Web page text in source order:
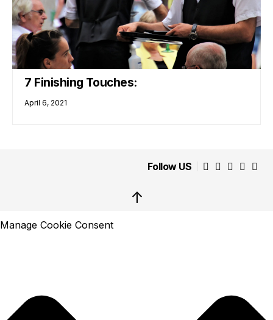
7 Finishing Touches:
April 6, 2021
Follow US
↑
Manage Cookie Consent